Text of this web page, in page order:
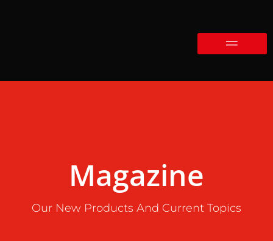
Magazine
Our New Products And Current Topics